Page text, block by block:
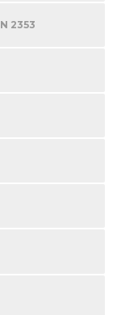
2353